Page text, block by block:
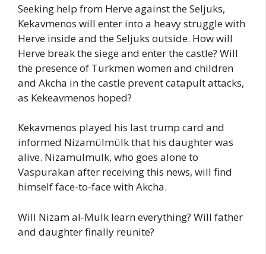
Seeking help from Herve against the Seljuks,
Kekavmenos will enter into a heavy struggle with
Herve inside and the Seljuks outside. How will
Herve break the siege and enter the castle? Will
the presence of Turkmen women and children
and Akcha in the castle prevent catapult attacks,
as Kekeavmenos hoped?
Kekavmenos played his last trump card and
informed Nizamülmülk that his daughter was
alive. Nizamülmülk, who goes alone to
Vaspurakan after receiving this news, will find
himself face-to-face with Akcha.
Will Nizam al-Mulk learn everything? Will father
and daughter finally reunite?